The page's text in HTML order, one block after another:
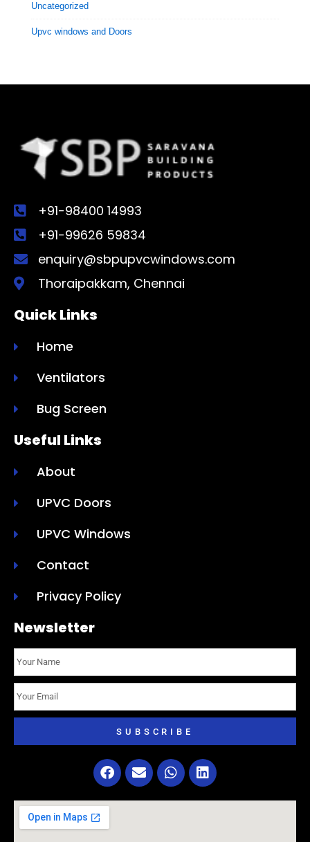
Uncategorized
Upvc windows and Doors
+91-98400 14993
+91-99626 59834
enquiry@sbpupvcwindows.com
Thoraipakkam, Chennai
Quick Links
Home
Ventilators
Bug Screen
Useful Links
About
UPVC Doors
UPVC Windows
Contact
Privacy Policy
Newsletter
SUBSCRIBE